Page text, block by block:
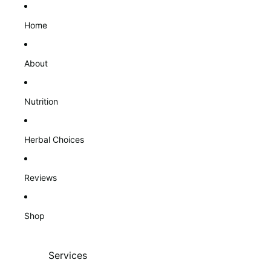
Home
About
Nutrition
Herbal Choices
Reviews
Shop
Services